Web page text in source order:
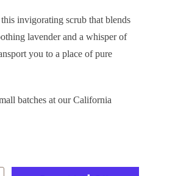
invigorating scrub that blends
lavender and a whisper of
you to a place of pure
batches at our California